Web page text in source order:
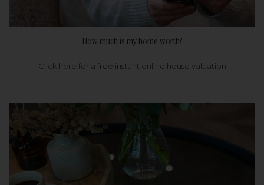
How much is my home worth?
Click here for a free instant online house valuation